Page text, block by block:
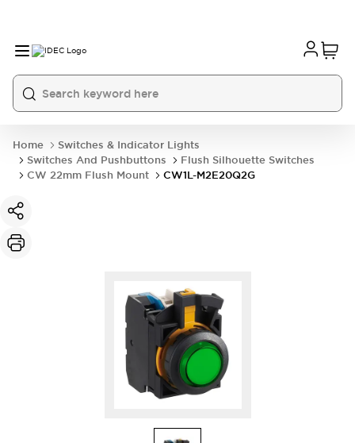
Home
Switches & Indicator Lights
Switches And Pushbuttons
Flush Silhouette Switches
CW 22mm Flush Mount
CW1L-M2E20Q2G